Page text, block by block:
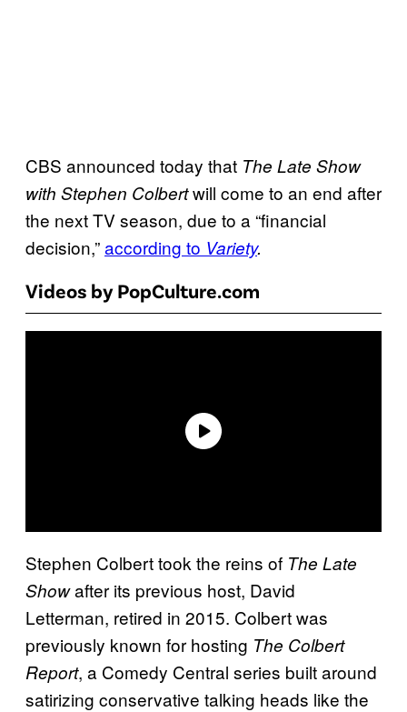
CBS announced today that The Late Show
with Stephen Colbertwill come to an end after
the next TV season, due to a “financial
decision,”according to Variety.
Videos by PopCulture.com
Stephen Colbert took the reins of The Late
Showafter its previous host, David
Letterman, retired in 2015. Colbert was
previously known for hosting The Colbert
Report, a Comedy Central series built around
satirizing conservative talking heads like the